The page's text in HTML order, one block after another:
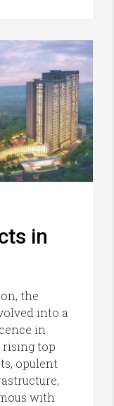
in
the
into a
in
rising top
opulent
with